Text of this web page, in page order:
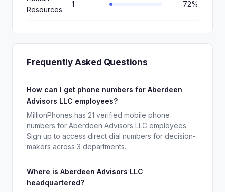
Resources
1 72%
Frequently Asked Questions
How can I get phone numbers for Aberdeen
Advisors LLC employees?
MillionPhones has 21 verified mobile phone
numbers for Aberdeen Advisors LLC employees.
Sign up to access direct dial numbers for decision-
makers across 3 departments.
Where is Aberdeen Advisors LLC
headquartered?